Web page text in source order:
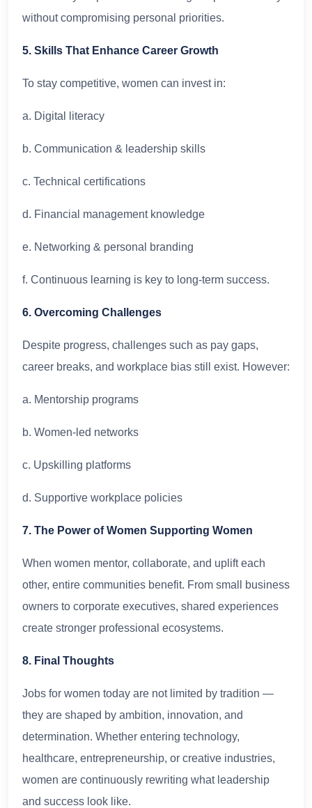
without compromising personal priorities.
5. Skills That Enhance Career Growth
To stay competitive, women can invest in:
a. Digital literacy
b. Communication & leadership skills
c. Technical certifications
d. Financial management knowledge
e. Networking & personal branding
f. Continuous learning is key to long-term success.
6. Overcoming Challenges
Despite progress, challenges such as pay gaps,
career breaks, and workplace bias still exist. However:
a. Mentorship programs
b. Women-led networks
c. Upskilling platforms
d. Supportive workplace policies
7. The Power of Women Supporting Women
When women mentor, collaborate, and uplift each
other, entire communities benefit. From small business
owners to corporate executives, shared experiences
create stronger professional ecosystems.
8. Final Thoughts
Jobs for women today are not limited by tradition —
they are shaped by ambition, innovation, and
determination. Whether entering technology,
healthcare, entrepreneurship, or creative industries,
women are continuously rewriting what leadership
and success look like.